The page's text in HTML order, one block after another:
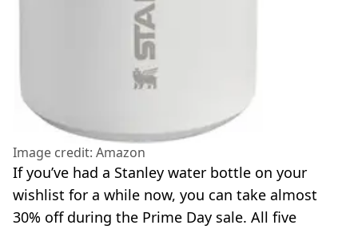
Image credit: Amazon
If you’ve had a Stanley water bottle on your
wishlist for a while now, you can take almost
30% off during the Prime Day sale. All five